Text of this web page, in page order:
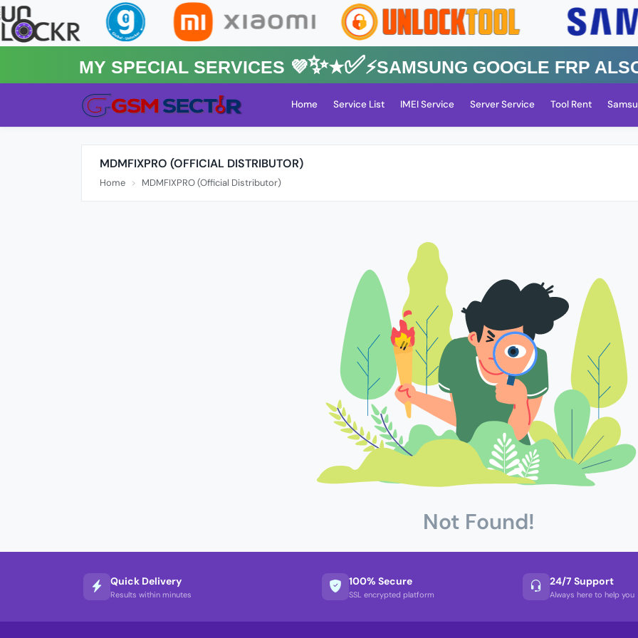
MY Special Services 💜✨★✅⚡️SAMSUNG GOOGLE FRP Also
Home Service List IMEI Service Server Service Tool Rent
MDMFIXPRO (OFFICIAL DISTRIBUTOR)
Home MDMFIXPRO (Official Distributor)
Not Found!
Quick Delivery
Results within minutes
100% Secure
SSL encrypted platform
24/7 Support
Always here to help you